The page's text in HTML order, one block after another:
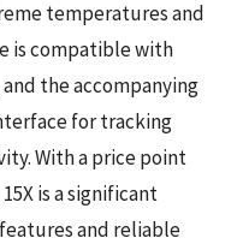
temperatures and
is compatible with
the accompanying
for tracking
With a price point
is a significant
and reliable